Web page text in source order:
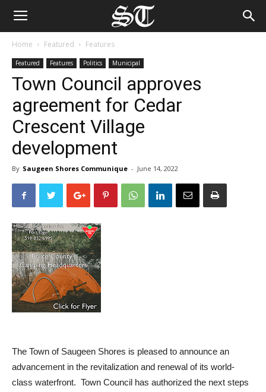
Home Featured Features
Featured Features Politics Municipal
Town Council approves
agreement for Cedar
Crescent Village
development
By Saugeen Shores Communique - June 14, 2022
The Town of Saugeen Shores is pleased to announce an
advancement in the revitalization and renewal of its world-
class waterfront. Town Council has authorized the next steps